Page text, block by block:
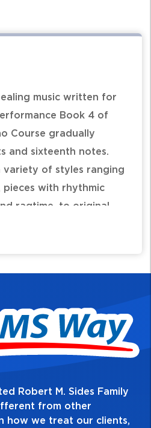
music written for
Book 4 of
Course gradually
and sixteenth notes.
variety of styles ranging
pieces with rhythmic
ragtime, to original
Lesson Book
CD was recorded at a
and a slower practice
Robert M. Sides Family
from other
how we treat our clients,